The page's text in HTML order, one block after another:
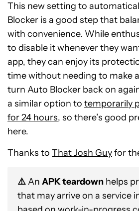
This new setting to
Blocker is a good step that
with convenience. While
to disable it whenever they
app, they can enjoy its
time without needing to make
turn Auto Blocker back on
a similar option to temporarily
for 24 hours, so there’s good
here.
Thanks to That Josh Guyfor
⚠️An APK teardown helps
that may arrive on a service